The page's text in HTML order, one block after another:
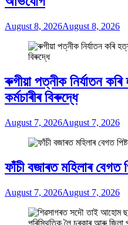
August 8, 2026August 8, 2026
ৰুগীয়া পত্নীক নিৰ্যাতন
কৰ্মচাৰীৰ বিৰুদ্ধে
August 7, 2026August 7, 2026
ফাঁচী বজাৰত মহিলাৰ বেগত
August 7, 2026August 7, 2026